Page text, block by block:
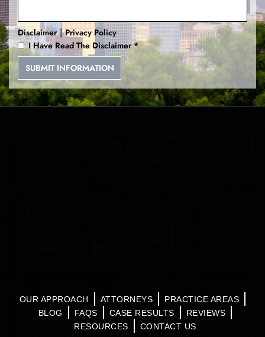
Disclaimer|Privacy Policy
I Have Read The Disclaimer*
OUR APPROACH ATTORNEYS
PRACTICE AREAS
BLOG
FAQS CASE RESULTS
REVIEWS
RESOURCES
CONTACT US